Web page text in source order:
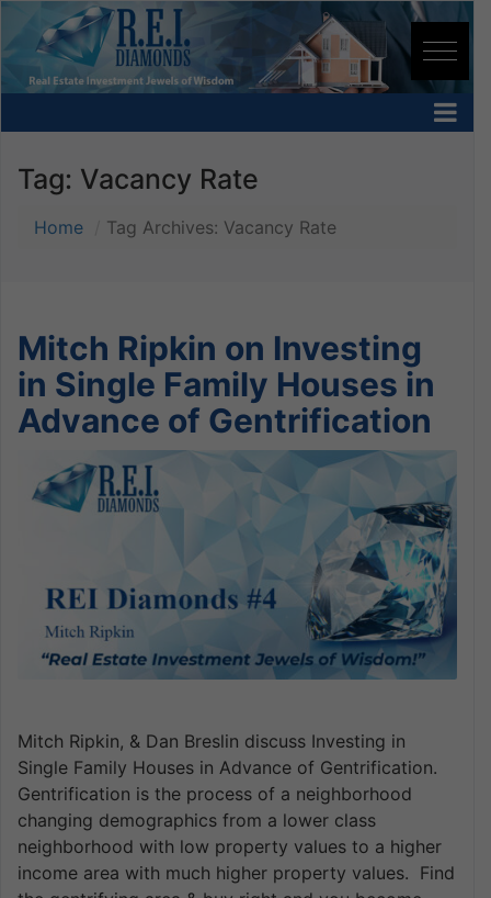
Tag: Vacancy Rate
Home Tag Archives: Vacancy Rate
Mitch Ripkin on Investing
in Single Family Houses in
Advance of Gentrification
Mitch Ripkin, & Dan Breslin discuss Investing in
Single Family Houses in Advance of Gentrification.
Gentrification is the process of a neighborhood
changing demographics from a lower class
neighborhood with low property values to a higher
income area with much higher property values. Find